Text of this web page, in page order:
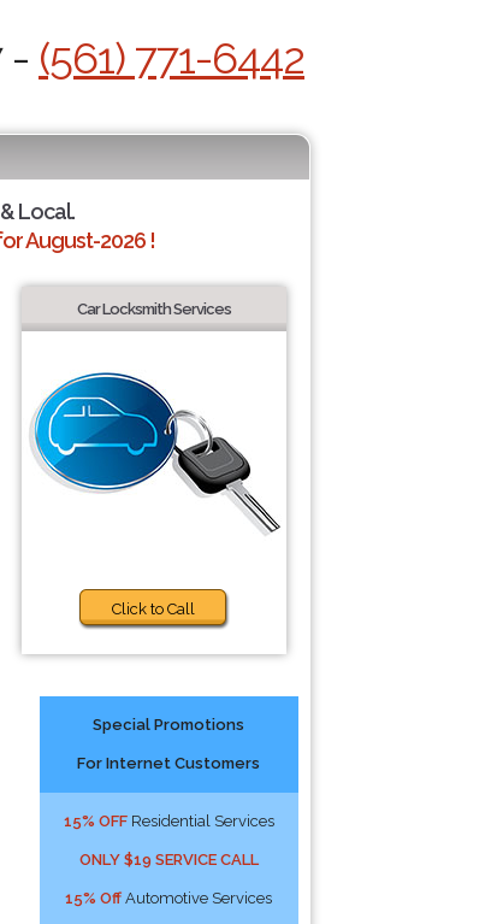
- (561) 771-6442
Local.
August-2026 !
Car Locksmith Services
Click to Call
Special Promotions
For Internet Customers
15% OFFResidential Services
ONLY $19 SERVICE CALL
15% Off Automotive Services